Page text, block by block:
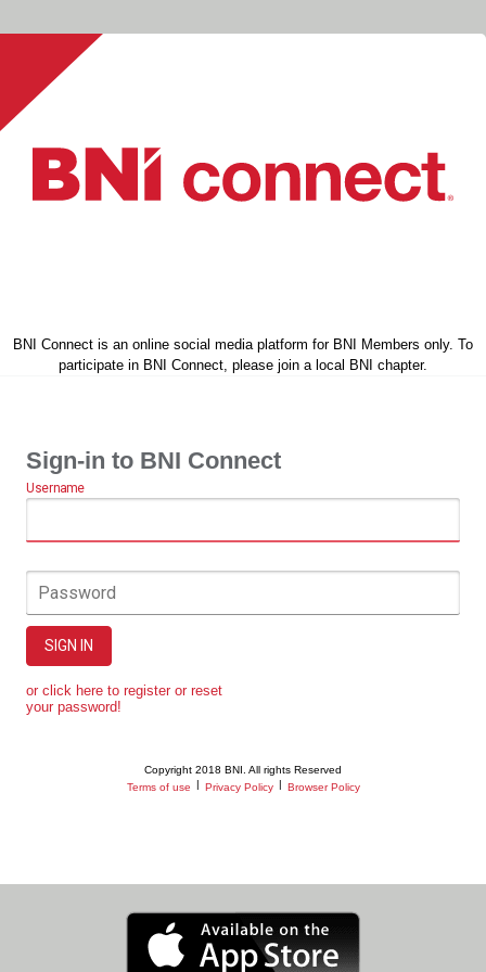
BNI Connect is an online social media platform for BNI Members only. To
participate in BNI Connect, please join a local BNI chapter.
Sign-in to BNI Connect
Username
Password
SIGN IN
or click here to register or reset
your password!
Copyright 2018 BNI. All rights Reserved
Terms of use
Privacy Policy Browser Policy